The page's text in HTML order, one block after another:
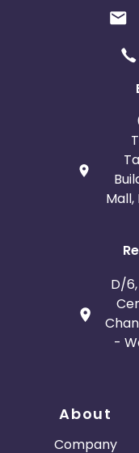
Mall,
D/
-
About
Company